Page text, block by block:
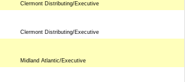
Clermont Distributing/Executive
Clermont Distributing/Executive
Midland Atlantic/Executive